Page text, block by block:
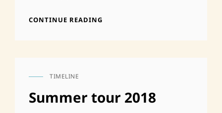
CONTINUE READING
CAT
TIMELINE
Summer tour 2018